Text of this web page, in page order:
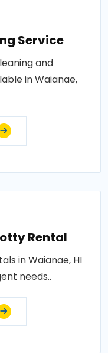
Service
and
in Waianae,
Rental
in Waianae, HI
needs..